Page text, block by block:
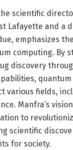
scientific
Lafayette and a
emphasizes
computing. By
discovery
various fields,
Manfra’s
to
scientific
for society.